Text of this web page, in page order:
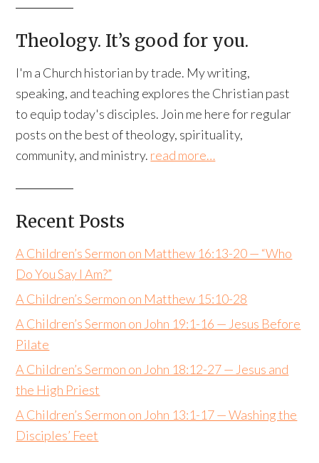
Theology. It’s good for you.
I'm a Church historian by trade. My writing,
speaking, and teaching explores the Christian past
to equip today's disciples. Join me here for regular
posts on the best of theology, spirituality,
community, and ministry. read more…
Recent Posts
A Children’s Sermon on Matthew 16:13-20 — “Who
Do You Say I Am?”
A Children’s Sermon on Matthew 15:10-28
A Children’s Sermon on John 19:1-16 — Jesus Before
Pilate
A Children’s Sermon on John 18:12-27 — Jesus and
the High Priest
A Children’s Sermon on John 13:1-17 — Washing the
Disciples’ Feet